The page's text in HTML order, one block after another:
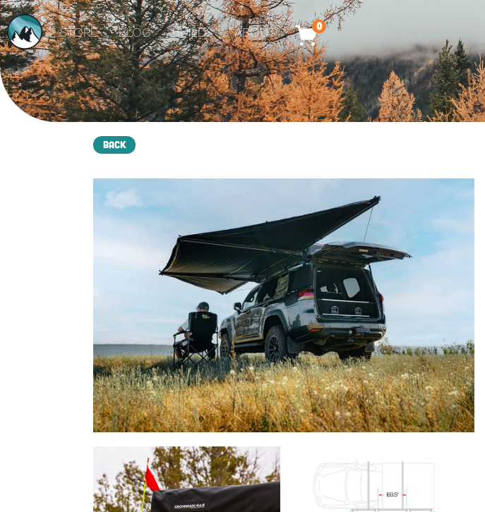
STORE BLOG BUILDS ABOUT 0
Back